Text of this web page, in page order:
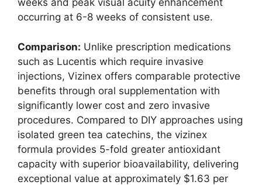
weeks and peak visual acuity enhancement
occurring at 6-8 weeks of consistent use.
Comparison: Unlike prescription medications
such as Lucentis which require invasive
injections, Vizinex offers comparable protective
benefits through oral supplementation with
significantly lower cost and zero invasive
procedures. Compared to DIY approaches using
isolated green tea catechins, the vizinex
formula provides 5-fold greater antioxidant
capacity with superior bioavailability, delivering
exceptional value at approximately $1.63 per